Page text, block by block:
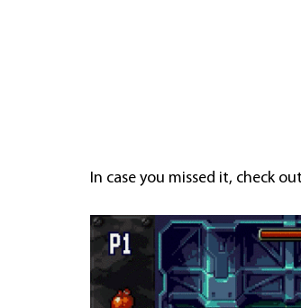
In case you missed it, check